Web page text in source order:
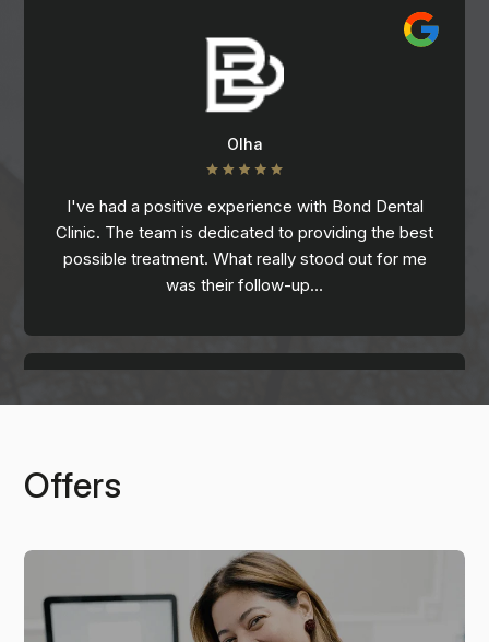
Olha
I've had a positive experience with Bond Dental
Clinic. The team is dedicated to providing the best
possible treatment. What really stood out for me
was their follow-up…
I was lucky enough to have the wonderful Toyin as
my hygienist. I am the most nervous patient, and she
put me at ease immediately. I had been…
Offers